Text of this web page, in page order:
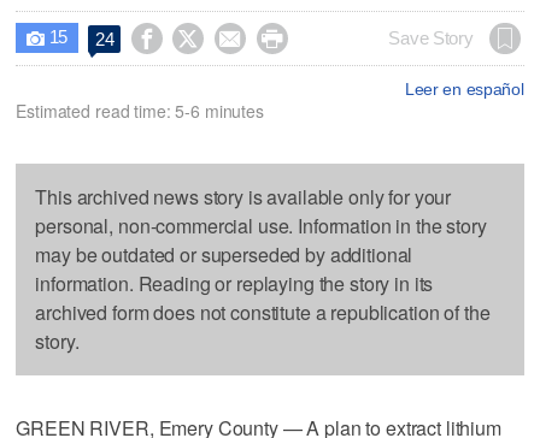
 15 24     Save Story
Leer en español
Estimated read time: 5-6 minutes
This archived news story is available only for your
personal, non-commercial use. Information in the story
may be outdated or superseded by additional
information. Reading or replaying the story in its
archived form does not constitute a republication of the
story.
GREEN RIVER, Emery County — A plan to extract lithium